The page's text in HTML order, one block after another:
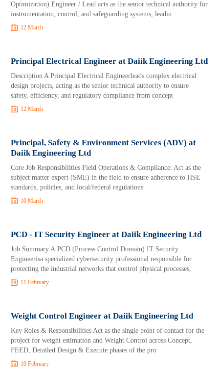
Optimization) Engineer / Lead acts as the senior technical authority for
instrumentation, control, and safeguarding systems, leadin
12 March
Principal Electrical Engineer at Daiik Engineering Ltd
Description A Principal Electrical Engineerleads complex electrical
design projects, acting as the senior technical authority to ensure
safety, efficiency, and regulatory compliance from concept
12 March
Principal, Safety & Environment Services (ADV) at
Daiik Engineering Ltd
Core Job Responsibilities Field Operations & Compliance: Act as the
subject matter expert (SME) in the field to ensure adherence to HSE
standards, policies, and local/federal regulations
10 March
PCD - IT Security Engineer at Daiik Engineering Ltd
Job Summary A PCD (Process Control Domain) IT Security
Engineerisa specialized cybersecurity professional responsible for
protecting the industrial networks that control physical processes,
11 February
Weight Control Engineer at Daiik Engineering Ltd
Key Roles & Responsibilities Act as the single point of contact for the
project for weight estimation and Weight Control across Concept,
FEED, Detailed Design & Execute phases of the pro
10 February